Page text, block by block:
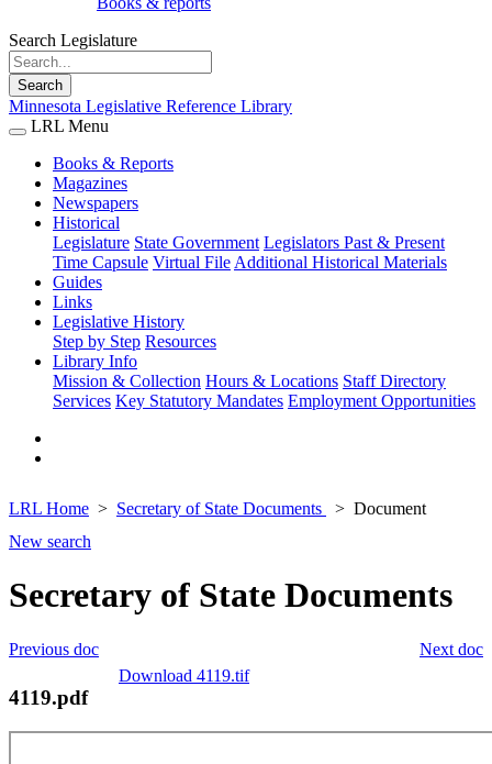
Search Legislature
Search
Minnesota Legislative Reference Library
LRL Menu
Books & Reports
Magazines
Newspapers
Historical
Legislature State Government Legislators Past & Present
Time Capsule Virtual File Additional Historical Materials
Guides
Links
Legislative History
Step by Step Resources
Library Info
Mission & Collection Hours & Locations Staff Directory
Services Key Statutory Mandates Employment Opportunities
LRL Home Secretary of State Documents
Document
New search
Secretary of State Documents
Next doc
Previous doc
Download 4119.tif
4119.pdf